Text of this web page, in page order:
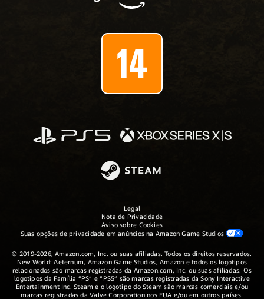
Legal
Nota de Privacidade
Aviso sobre Cookies
Suas opções de privacidade em anúncios na Amazon Game Studios
© 2019-2026, Amazon.com, Inc. ou suas afiliadas. Todos os direitos reservados.
New World: Aeternum, Amazon Game Studios, Amazon e todos os logotipos
relacionados são marcas registradas da Amazon.com, Inc. ou suas afiliadas. Os
logotipos da Família “PS” e “PS5” são marcas registradas da Sony Interactive
Entertainment Inc. Steam e o logotipo do Steam são marcas comerciais e/ou
marcas registradas da Valve Corporation nos EUA e/ou em outros países.